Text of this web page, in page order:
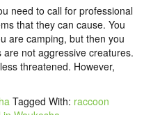
need to call for professional
that they can cause. You
are camping, but then you
not aggressive creatures.
threatened. However,
Tagged With: raccoon